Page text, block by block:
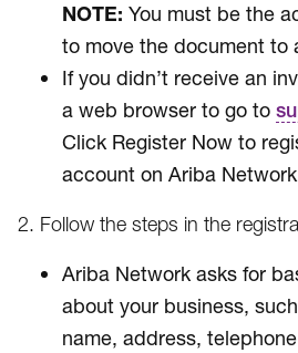
NOTE: You must be the
to move the document to
If you didn’t receive an
a web browser to go to
Click Register Now to
account on Ariba
2. Follow the steps in the
Ariba Network asks for
about your business,
name, address,